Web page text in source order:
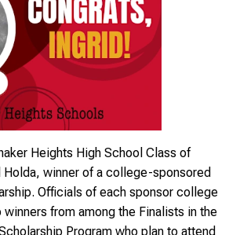
Heights High School Class of
winner of a college-sponsored
Officials of each sponsor college
from among the Finalists in the
Program who plan to attend